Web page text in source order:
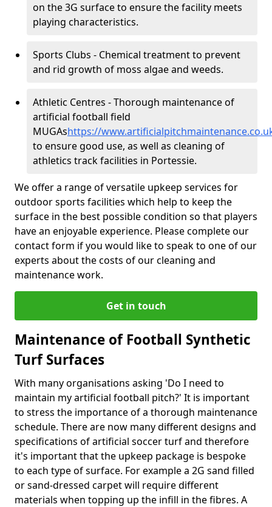
on the 3G surface to ensure the facility meets
playing characteristics.
Sports Clubs - Chemical treatment to prevent
and rid growth of moss algae and weeds.
Athletic Centres - Thorough maintenance of
artificial football field
MUGAshttps://
to ensure good use, as well as cleaning of
athletics track facilities in Portessie.
We offer a range of versatile upkeep services for
outdoor sports facilities which help to keep the
surface in the best possible condition so that players
have an enjoyable experience. Please complete our
contact form if you would like to speak to one of our
experts about the costs of our cleaning and
maintenance work.
Get in touch
Maintenance of Football Synthetic
Turf Surfaces
With many organisations asking 'Do I need to
maintain my artificial football pitch?' It is important
to stress the importance of a thorough maintenance
schedule. There are now many different designs and
specifications of artificial soccer turf and therefore
it's important that the upkeep package is bespoke
to each type of surface. For example a 2G sand filled
or sand-dressed carpet will require different
materials when topping up the infill in the fibres. A